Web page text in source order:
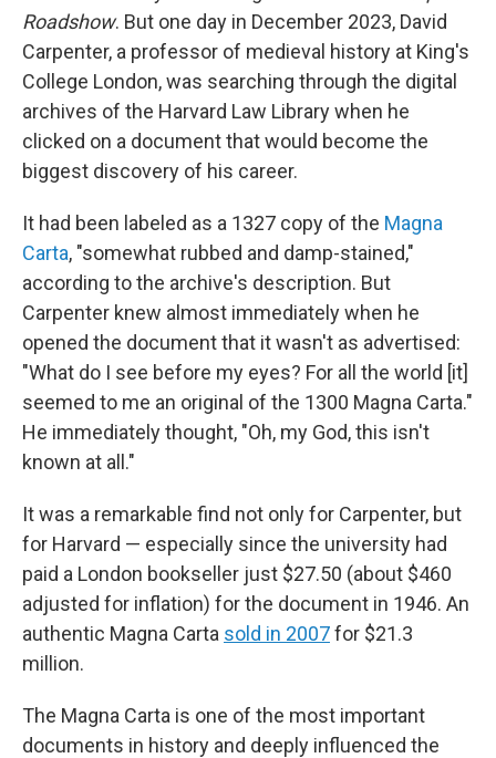
Roadshow. But one day in December 2023, David
Carpenter, a professor of medieval history at King's
College London, was searching through the digital
archives of the Harvard Law Library when he
clicked on a document that would become the
biggest discovery of his career.
It had been labeled as a 1327 copy of the Magna
Carta, "somewhat rubbed and damp-stained,"
according to the archive's description. But
Carpenter knew almost immediately when he
opened the document that it wasn't as advertised:
"What do I see before my eyes? For all the world [it]
seemed to me an original of the 1300 Magna Carta."
He immediately thought, "Oh, my God, this isn't
known at all."
It was a remarkable find not only for Carpenter, but
for Harvard — especially since the university had
paid a London bookseller just $27.50 (about $460
adjusted for inflation) for the document in 1946. An
authentic Magna Carta sold in 2007for $21.3
million.
The Magna Carta is one of the most important
documents in history and deeply influenced the